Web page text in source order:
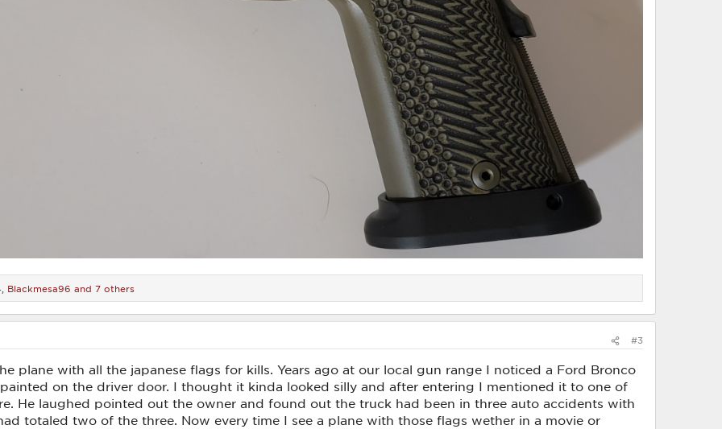
Blackmesa96 and 7 others
#3
plane with all the japanese flags for kills. Years ago at our local gun range I noticed a Ford Bronco
on the driver door. I thought it kinda looked silly and after entering I mentioned it to one of
He laughed pointed out the owner and found out the truck had been in three auto accidents with
totaled two of the three. Now every time I see a plane with those flags wether in a movie or